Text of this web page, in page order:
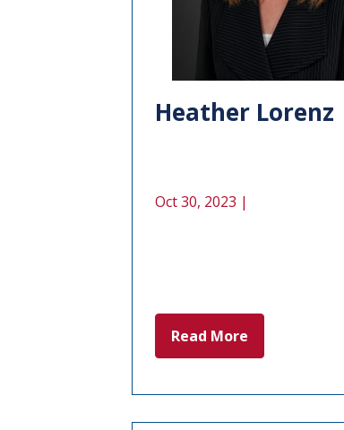
Heather Lorenz
Oct 30, 2023 |
Read More